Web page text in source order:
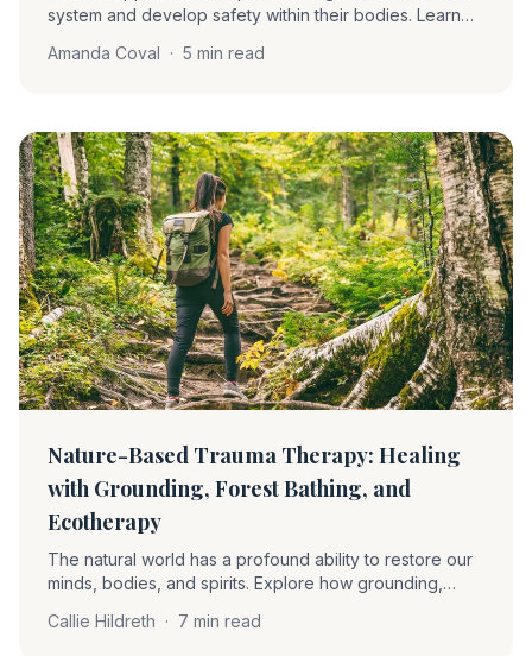
system and develop safety within their bodies. Learn
pendulation, and how these techniques complement
Amanda Coval · 5 min read
Nature-Based Trauma Therapy: Healing
with Grounding, Forest Bathing, and
Ecotherapy
The natural world has a profound ability to restore our
minds, bodies, and spirits. Explore how grounding,
system and support trauma recovery.
Callie Hildreth · 7 min read